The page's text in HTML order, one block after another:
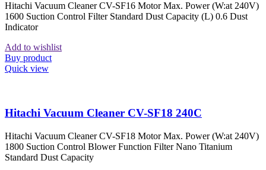
Hitachi Vacuum Cleaner CV-SF16 Motor Max. Power (W:at 240V)
1600 Suction Control Filter Standard Dust Capacity (L) 0.6 Dust
Indicator
Add to wishlist
Buy product
Quick view
Hitachi Vacuum Cleaner CV-SF18 240C
Hitachi Vacuum Cleaner CV-SF18 Motor Max. Power (W:at 240V)
1800 Suction Control Blower Function Filter Nano Titanium
Standard Dust Capacity